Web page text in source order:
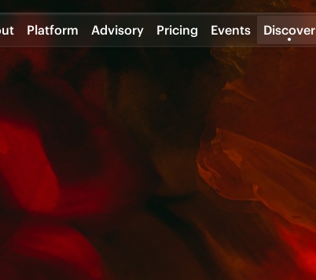
Platform Advisory Pricing Events Discover